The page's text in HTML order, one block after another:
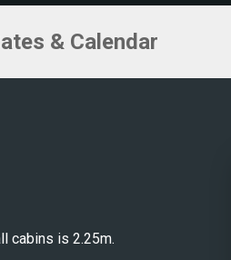
& Calendar
cabins is 2.25m.